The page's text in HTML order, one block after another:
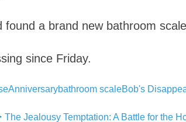
found a brand new bathroom
since Friday.
Anniversarybathroom scaleBob's
The Jealousy Temptation: A Battle for the